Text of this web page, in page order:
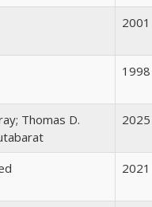
2001
1998
Thomas D.
2025
2021